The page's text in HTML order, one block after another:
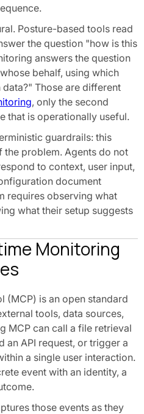
Posture-based tools read
the question "how is this
answers the question
behalf, using which
Those are different
, only the second
that is operationally useful.
guardrails: this
the problem. Agents do not
to context, user input,
document
requires observing what
what their setup suggests
Monitoring
(MCP) is an open standard
tools, data sources,
MCP can call a file retrieval
an API request, or trigger a
a single user interaction.
event with an identity, a
those events as they